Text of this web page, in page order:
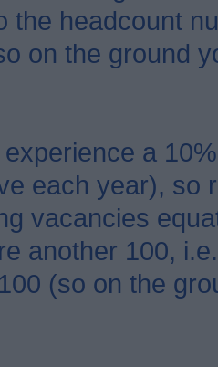
the headcount
on the ground
a
each year), so
vacancies
another 100,
(so on the